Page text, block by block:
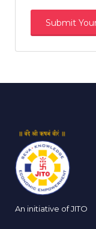
An initiative of JITO